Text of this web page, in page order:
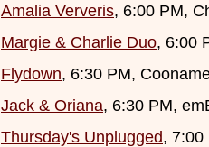
Amalia Ververis, 6:00 PM,
Margie & Charlie Duo, 6:00
Flydown, 6:30 PM,
Jack & Oriana, 6:30 PM,
Thursday's Unplugged, 7:00